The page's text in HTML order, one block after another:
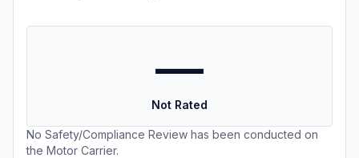
—
Not Rated
No Safety/Compliance Review has been conducted on
the Motor Carrier.